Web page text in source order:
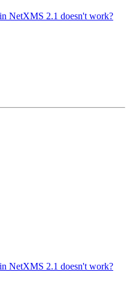
NetXMS 2.1 doesn't work?
NetXMS 2.1 doesn't work?